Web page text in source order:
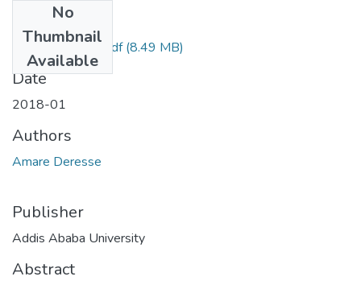
No
Thumbnail
Available
Amare Deresse.pdf(8.49 MB)
Date
2018-01
Authors
Amare Deresse
Publisher
Addis Ababa University
Abstract